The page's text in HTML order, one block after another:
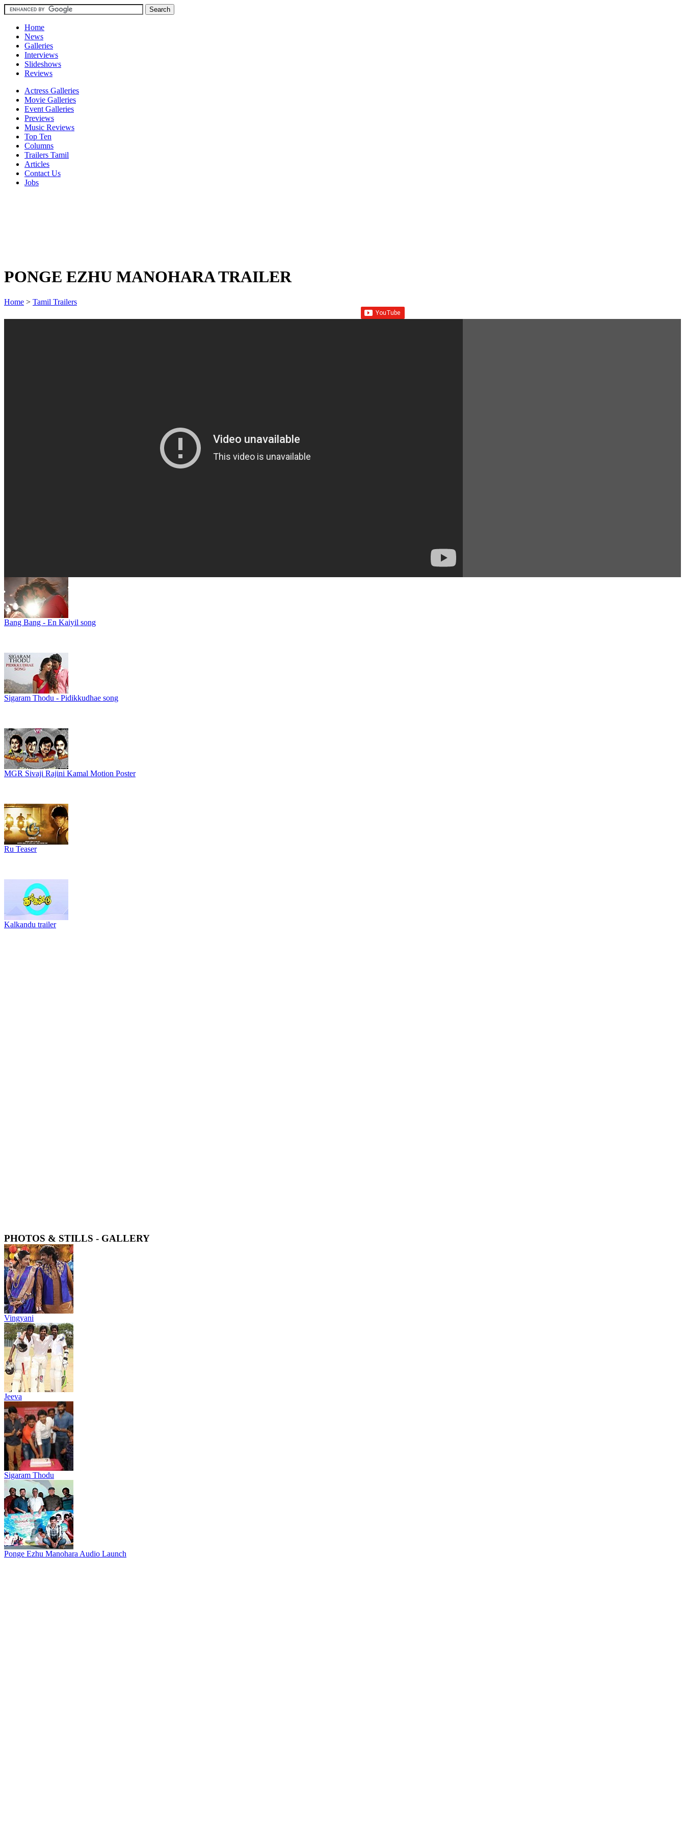
Home
News
Galleries
Interviews
Slideshows
Reviews
Actress Galleries
Movie Galleries
Event Galleries
Previews
Music Reviews
Top Ten
Columns
Trailers Tamil
Articles
Contact Us
Jobs
PONGE EZHU MANOHARA TRAILER
Home > Tamil Trailers
Bang Bang - En Kaiyil song
Sigaram Thodu - Pidikkudhae song
MGR Sivaji Rajini Kamal Motion Poster
Ru Teaser
Kalkandu trailer
PHOTOS & STILLS - GALLERY
Vingyani
Jeeva
Sigaram Thodu
Ponge Ezhu Manohara Audio Launch